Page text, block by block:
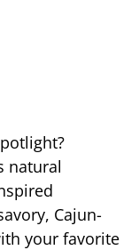
natural
Cajun-
your favorite